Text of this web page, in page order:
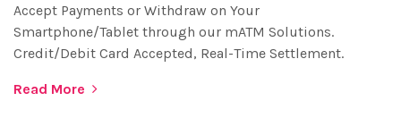
Accept Payments or Withdraw on Your
Smartphone/Tablet through our mATM Solutions.
Credit/Debit Card Accepted, Real-Time Settlement.
Read More